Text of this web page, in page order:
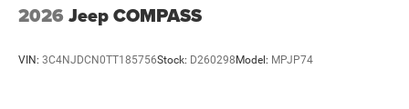
2026 Jeep COMPASS
VIN: 3C4NJDCN0TT185756Stock: D260298 Model: MPJP74